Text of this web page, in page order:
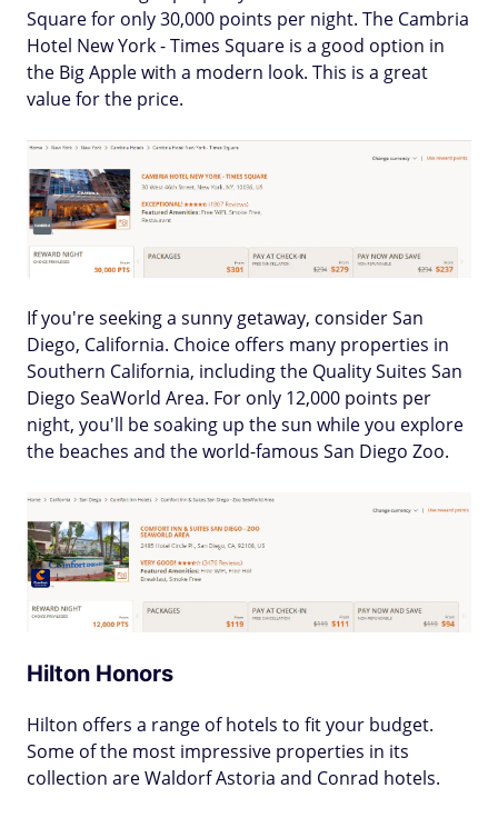
Square for only 30,000 points per night. The Cambria
Hotel New York - Times Square is a good option in
the Big Apple with a modern look. This is a great
value for the price.
If you're seeking a sunny getaway, consider San
Diego, California. Choice offers many properties in
Southern California, including the Quality Suites San
Diego SeaWorld Area. For only 12,000 points per
night, you'll be soaking up the sun while you explore
the beaches and the world-famous San Diego Zoo.
Hilton Honors
Hilton offers a range of hotels to fit your budget.
Some of the most impressive properties in its
collection are Waldorf Astoria and Conrad hotels.